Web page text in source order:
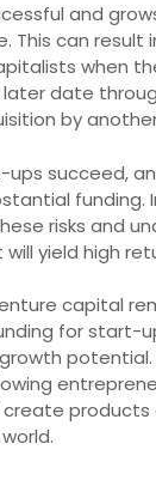
and
This can result
when
date
by
succeed,
funding.
risks and
yield high
capital
for start-
products